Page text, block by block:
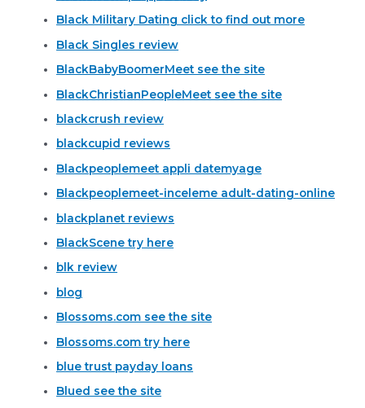
Black Military Dating click to find out more
Black Singles review
BlackBabyBoomerMeet see the site
BlackChristianPeopleMeet see the site
blackcrush review
blackcupid reviews
Blackpeoplemeet appli datemyage
Blackpeoplemeet-inceleme adult-dating-online
blackplanet reviews
BlackScene try here
blk review
blog
Blossoms.com see the site
Blossoms.com try here
blue trust payday loans
Blued see the site